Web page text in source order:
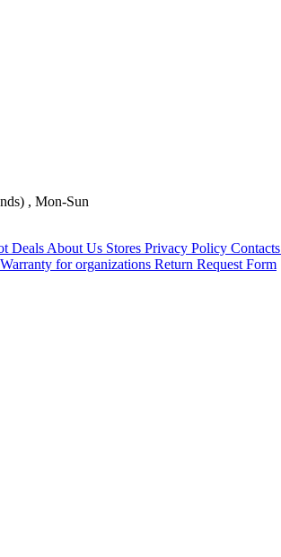
, Mon-Sun
Deals About Us Stores Privacy Policy Contacts
for organizations Return Request Form